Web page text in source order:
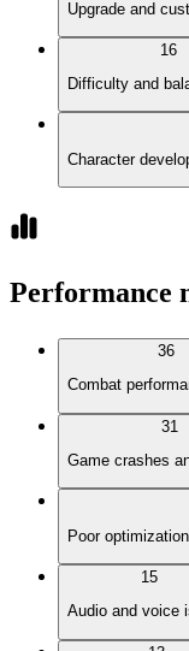
Upgrade and
16
Difficulty and
Character
Performance
36
Combat
31
Game crashes
Poor
15
Audio and voice